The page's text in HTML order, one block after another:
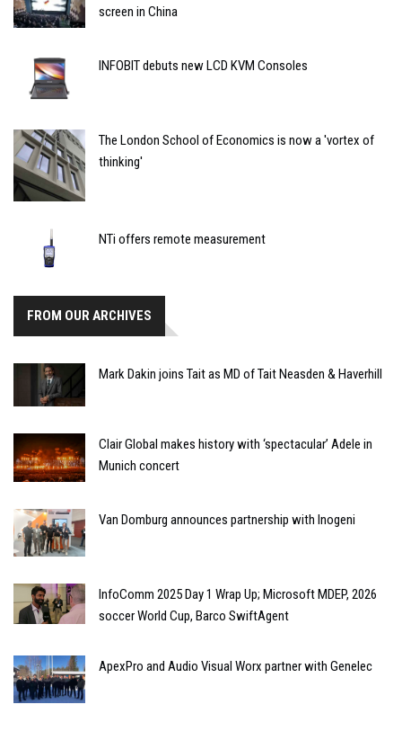
screen in China
INFOBIT debuts new LCD KVM Consoles
The London School of Economics is now a 'vortex of
thinking'
NTi offers remote measurement
FROM OUR ARCHIVES
Mark Dakin joins Tait as MD of Tait Neasden & Haverhill
Clair Global makes history with ‘spectacular’ Adele in
Munich concert
Van Domburg announces partnership with Inogeni
InfoComm 2025 Day 1 Wrap Up; Microsoft MDEP, 2026
soccer World Cup, Barco SwiftAgent
ApexPro and Audio Visual Worx partner with Genelec